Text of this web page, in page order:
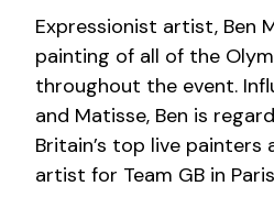
Expressionist artist, Ben
painting of all of the
throughout the event.
and Matisse, Ben is
Britain’s top live painters
artist for Team GB in